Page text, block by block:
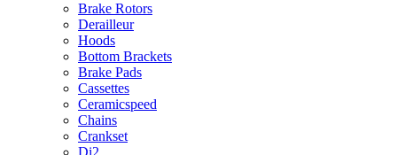
Brake Rotors
Derailleur
Hoods
Bottom Brackets
Brake Pads
Cassettes
Ceramicspeed
Chains
Crankset
Di2